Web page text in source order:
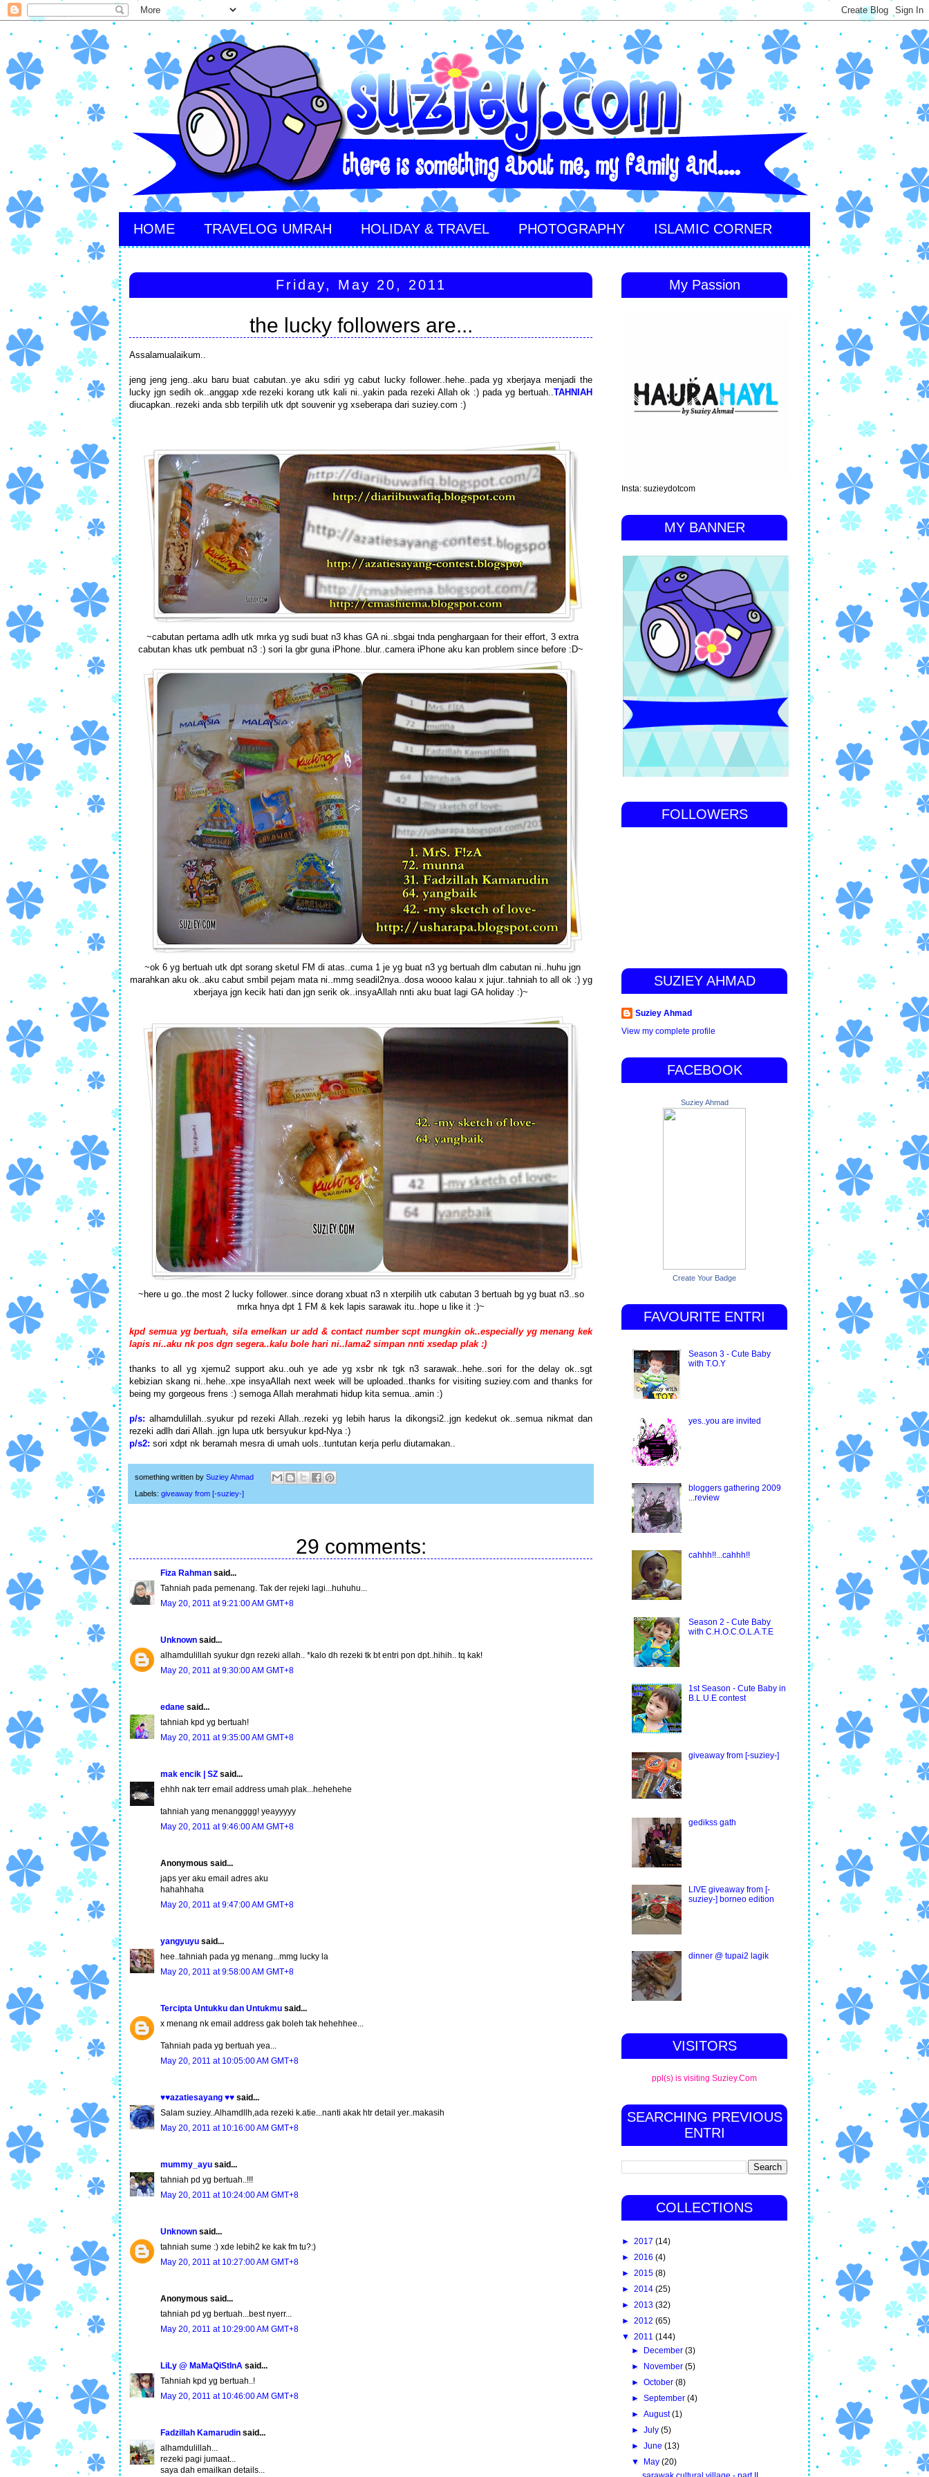
HOME TRAVELOG UMRAH HOLIDAY & TRAVEL PHOTOGRAPHY ISLAMIC CORNER
Friday, May 20, 2011
the lucky followers are...
Assalamualaikum..
jeng jeng jeng..aku baru buat cabutan..ye aku sdiri yg cabut lucky follower..hehe..pada yg xberjaya menjadi the
lucky jgn sedih ok..anggap xde rezeki korang utk kali ni..yakin pada rezeki Allah ok :) pada yg bertuah.. TAHNIAH
diucapkan..rezeki anda sbb terpilih utk dpt souvenir yg xseberapa dari suziey.com :)
~cabutan pertama adlh utk mrka yg sudi buat n3 khas GA ni..sbgai tnda penghargaan for their effort, 3 extra
cabutan khas utk pembuat n3 :) sori la gbr guna iPhone..blur..camera iPhone aku kan problem since before :D~
~ok 6 yg bertuah utk dpt sorang sketul FM di atas..cuma 1 je yg buat n3 yg bertuah dlm cabutan ni..huhu jgn
marahkan aku ok..aku cabut smbil pejam mata ni..mmg seadil2nya..dosa woooo kalau x jujur..tahniah to all ok :) yg
xberjaya jgn kecik hati dan jgn serik ok..insyaAllah nnti aku buat lagi GA holiday :)~
~here u go..the most 2 lucky follower..since dorang xbuat n3 n xterpilih utk cabutan 3 bertuah bg yg buat n3..so
mrka hnya dpt 1 FM & kek lapis sarawak itu..hope u like it :)~
kpd semua yg bertuah, sila emelkan ur add & contact number scpt mungkin ok..especially yg menang kek
lapis ni..aku nk pos dgn segera..kalu bole hari ni..lama2 simpan nnti xsedap plak :)
thanks to all yg xjemu2 support aku..ouh ye ade yg xsbr nk tgk n3 sarawak..hehe..sori for the delay ok..sgt
kebizian skang ni..hehe..xpe insyaAllah next week will be uploaded..thanks for visiting suziey.com and thanks for
being my gorgeous frens :) semoga Allah merahmati hidup kita semua..amin :)
p/s: alhamdulillah..syukur pd rezeki Allah..rezeki yg lebih harus la dikongsi2..jgn kedekut ok..semua nikmat dan
rezeki adlh dari Allah..jgn lupa utk bersyukur kpd-Nya :)
p/s2: sori xdpt nk beramah mesra di umah uols..tuntutan kerja perlu diutamakan..
something written by Suziey Ahmad
Labels: giveaway from [-suziey-]
29 comments:
Fiza Rahman said...
Tahniah pada pemenang. Tak der rejeki lagi...huhuhu...
May 20, 2011 at 9:21:00 AM GMT+8
Unknown said...
alhamdulillah syukur dgn rezeki allah.. *kalo dh rezeki tk bt entri pon dpt..hihih.. tq kak!
May 20, 2011 at 9:30:00 AM GMT+8
edane said...
tahniah kpd yg bertuah!
May 20, 2011 at 9:35:00 AM GMT+8
mak encik | SZ said...
ehhh nak terr email address umah plak...hehehehe
tahniah yang menangggg! yeayyyyy
May 20, 2011 at 9:46:00 AM GMT+8
Anonymous said...
japs yer aku email adres aku
hahahhaha
May 20, 2011 at 9:47:00 AM GMT+8
yangyuyu said...
hee..tahniah pada yg menang...mmg lucky la
May 20, 2011 at 9:58:00 AM GMT+8
Tercipta Untukku dan Untukmu said...
x menang nk email address gak boleh tak hehehhee...
Tahniah pada yg bertuah yea...
May 20, 2011 at 10:05:00 AM GMT+8
♥♥azatiesayang ♥♥ said...
Salam suziey..Alhamdllh,ada rezeki k.atie...nanti akak htr detail yer..makasih
May 20, 2011 at 10:16:00 AM GMT+8
mummy_ayu said...
tahniah pd yg bertuah..!!!
May 20, 2011 at 10:24:00 AM GMT+8
Unknown said...
tahniah sume :) xde lebih2 ke kak fm tu?:)
May 20, 2011 at 10:27:00 AM GMT+8
Anonymous said...
tahniah pd yg bertuah...best nyerr...
May 20, 2011 at 10:29:00 AM GMT+8
LiLy @ MaMaQiStInA said...
Tahniah kpd yg bertuah..!
May 20, 2011 at 10:46:00 AM GMT+8
Fadzillah Kamarudin said...
alhamdulillah...
rezeki pagi jumaat...
saya dah emailkan details...
My Passion
Insta: suzieydotcom
MY BANNER
FOLLOWERS
SUZIEY AHMAD
Suziey Ahmad
View my complete profile
FACEBOOK
Suziey Ahmad
Create Your Badge
FAVOURITE ENTRI
Season 3 - Cute Baby
with T.O.Y
yes..you are invited
bloggers gathering 2009
...review
cahhh!!...cahhh!!
Season 2 - Cute Baby
with C.H.O.C.O.L.A.T.E
1st Season - Cute Baby in
B.L.U.E contest
giveaway from [-suziey-]
gedikss gath
LIVE giveaway from [-
suziey-] borneo edition
dinner @ tupai2 lagik
VISITORS
ppl(s) is visiting Suziey.Com
SEARCHING PREVIOUS
ENTRI
COLLECTIONS
► 2017 (14)
► 2016 (4)
► 2015 (8)
► 2014 (25)
► 2013 (32)
► 2012 (65)
▼ 2011 (144)
► December(3)
► November(5)
►October(8)
►September(4)
►August(1)
►July(5)
►June(13)
▼ May(20)